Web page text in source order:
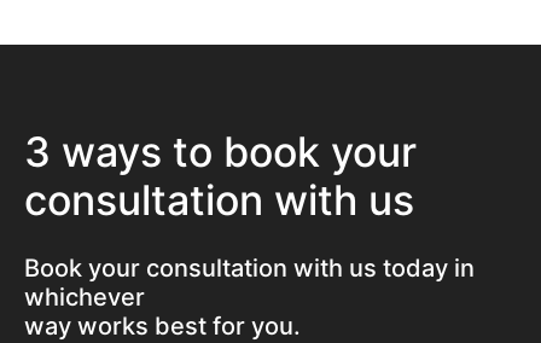
3 ways to book your
consultation with us
Book your consultation with us today in
whichever
way works best for you.